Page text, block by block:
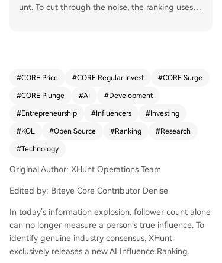
unt. To cut through the noise, the ranking uses a
undational builders who shape industry consens
hy (Eureka Labs founder, ex-OpenAI/Tesla), Sam
Altman (OpenAI CEO), Greg Brockman (OpenAI
ther notable names include researchers like Ilya
Sutskever (SSI), Yann LeCun (Meta AI), Demis Ha
ssabis (Google DeepMind), and Andrew Ng, alo
ngside entrepreneurs like Elon Musk (xAI) and Ar
avind Srinivas (Perplexity). The list highlights div
ocates (e.g., Clem from Hugging Face), policy ex
perts, investors, and hands-on builders. It positio
ns the English-speaking sphere as the theoretic
al "storm center" of AI, focused on core researc
#CORE Price #CORE Regular Invest #CORE Surge
#CORE Plunge #AI #Development
#Entrepreneurship #Influencers #Investing
#KOL #Open Source #Ranking #Research
#Technology
Original Author: XHunt Operations Team
Edited by: Biteye Core Contributor Denise
In today’s information explosion, follower count alone
can no longer measure a person’s true influence. To
identify genuine industry consensus, XHunt
exclusively releases a new AI Influence Ranking.